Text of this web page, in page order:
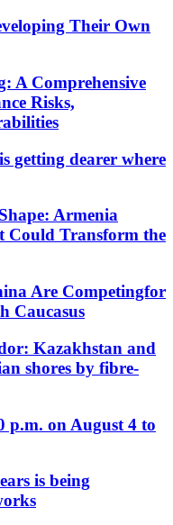
Their Own
A Comprehensive
Risks,
getting dearer where
Armenia
Could Transform the
Are Competingfor
Caucasus
Kazakhstan and
shores by fibre-
p.m. on August 4 to
is being